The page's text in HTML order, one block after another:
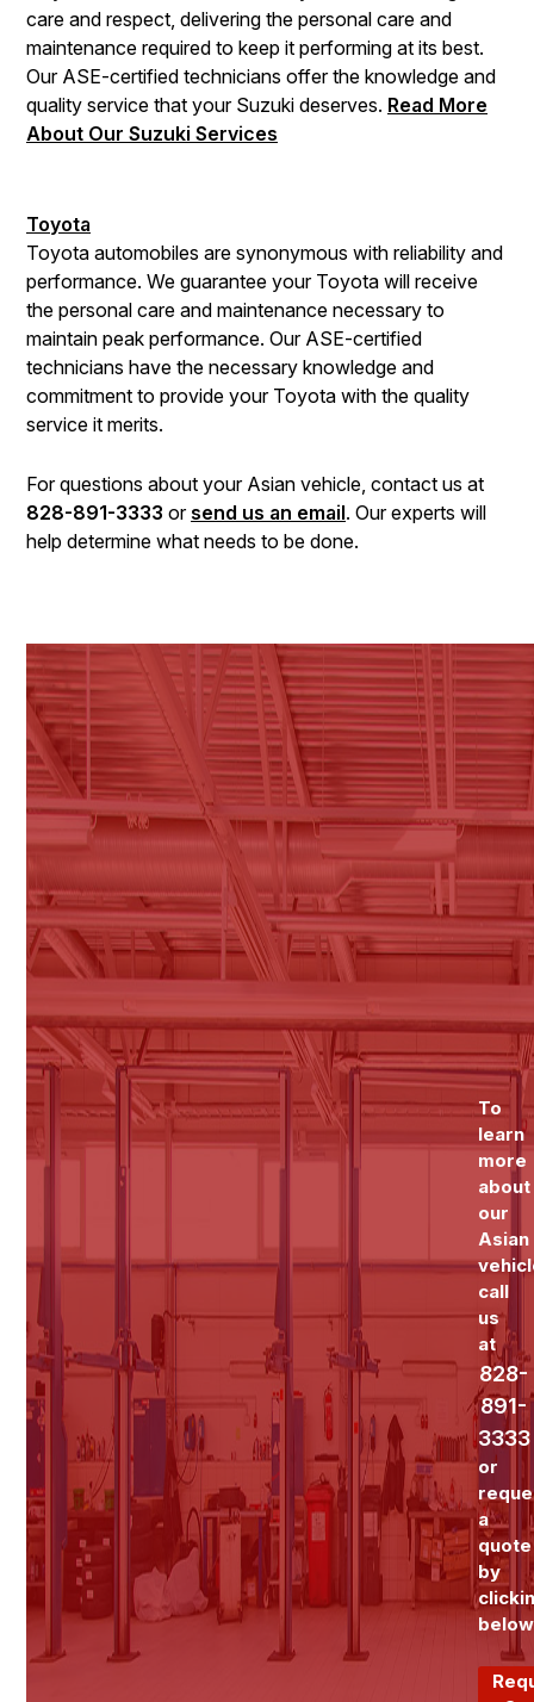
care and respect, delivering the personal care and
maintenance required to keep it performing at its best.
Our ASE-certified technicians offer the knowledge and
quality service that your Suzuki deserves. Read More
About Our Suzuki Services
Toyota
Toyota automobiles are synonymous with reliability and
performance. We guarantee your Toyota will receive
the personal care and maintenance necessary to
maintain peak performance. Our ASE-certified
technicians have the necessary knowledge and
commitment to provide your Toyota with the quality
service it merits.
For questions about your Asian vehicle, contact us at
828-891-3333 or send us an email. Our experts will
help determine what needs to be done.
To
learn
more
about
our
Asian
call
us
at
828-
891-
3333
or
a
quote
by